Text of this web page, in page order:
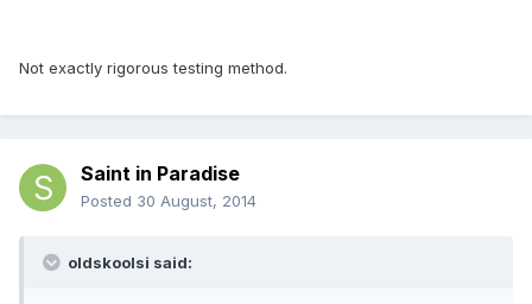
Not exactly rigorous testing method.
Saint in Paradise
Posted 30 August, 2014
oldskoolsi said: